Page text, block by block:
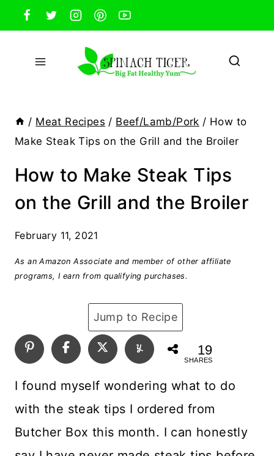
Skip
to
content
/ Meat Recipes / Beef/Lamb/Pork / How to
Make Steak Tips on the Grill and the Broiler
How to Make Steak Tips
on the Grill and the Broiler
February 11, 2021
As an Amazon Associate and member of other affiliate
programs, I earn from qualifying purchases.
Jump to Recipe
19
SHARES
I found myself wondering what to do
with the steak tips I ordered from
Butcher Box this month. I can honestly